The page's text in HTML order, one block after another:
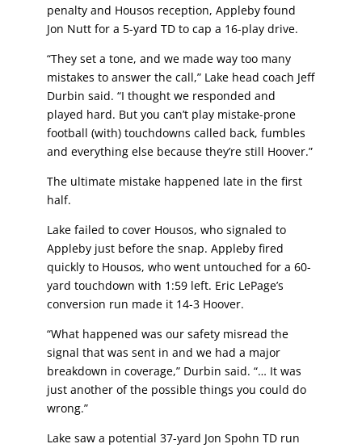
penalty and Housos reception, Appleby found
Jon Nutt for a 5-yard TD to cap a 16-play drive.
“They set a tone, and we made way too many
mistakes to answer the call,” Lake head coach Jeff
Durbin said. “I thought we responded and
played hard. But you can’t play mistake-prone
football (with) touchdowns called back, fumbles
and everything else because they’re still Hoover.”
The ultimate mistake happened late in the first
half.
Lake failed to cover Housos, who signaled to
Appleby just before the snap. Appleby fired
quickly to Housos, who went untouched for a 60-
yard touchdown with 1:59 left. Eric LePage’s
conversion run made it 14-3 Hoover.
“What happened was our safety misread the
signal that was sent in and we had a major
breakdown in coverage,” Durbin said. “… It was
just another of the possible things you coulddo
wrong.”
Lake saw a potential 37-yard Jon Spohn TD run